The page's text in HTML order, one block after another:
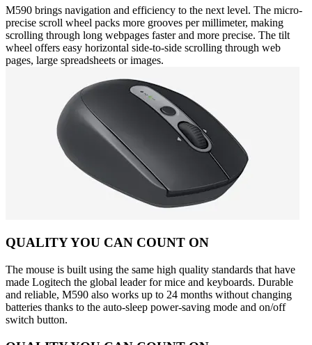
M590 brings navigation and efficiency to the next level. The micro-
precise scroll wheel packs more grooves per millimeter, making
scrolling through long webpages faster and more precise. The tilt
wheel offers easy horizontal side-to-side scrolling through web
pages, large spreadsheets or images.
QUALITY YOU CAN COUNT ON
The mouse is built using the same high quality standards that have
made Logitech the global leader for mice and keyboards. Durable
and reliable, M590 also works up to 24 months without changing
batteries thanks to the auto-sleep power-saving mode and on/off
switch button.